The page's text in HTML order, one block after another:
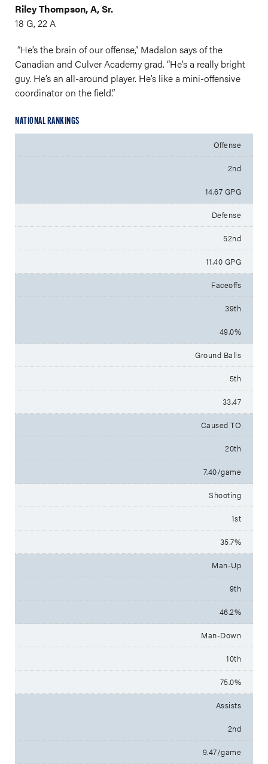
Riley Thompson, A, Sr.
18 G, 22 A
“He’s the brain of our offense,” Madalon says of the
Canadian and Culver Academy grad. “He’s a really bright
guy. He’s an all-around player. He’s like a mini-offensive
coordinator on the field.”
NATIONAL RANKINGS
Offense
2nd
14.67 GPG
Defense
52nd
11.40 GPG
Faceoffs
39th
49.0%
Ground Balls
5th
33.47
Caused TO
20th
7.40/game
Shooting
1st
35.7%
Man-Up
9th
46.2%
Man-Down
10th
75.0%
Assists
2nd
9.47/game